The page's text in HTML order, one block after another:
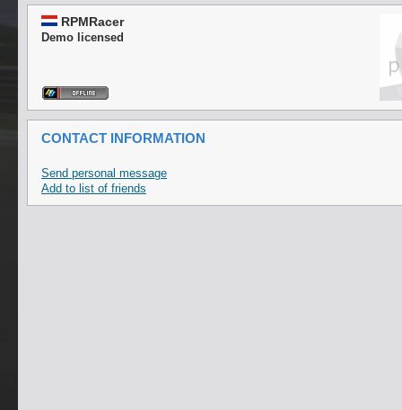
RPMRacer
Demo licensed
CONTACT INFORMATION
Send personal message
Add to list of friends